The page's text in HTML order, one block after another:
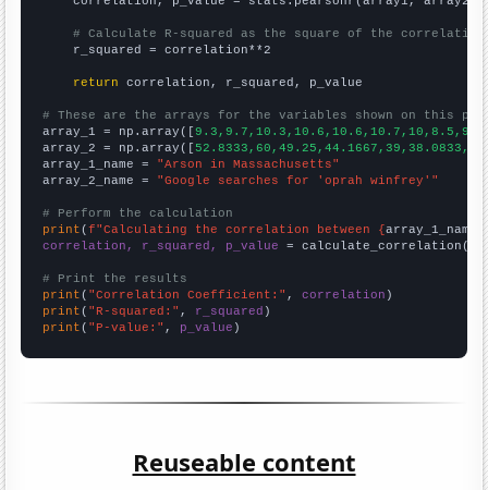
# Calculate R-squared as the square of the
    r_squared = correlation**2
return correlation, r_squared, p_value
# These are the arrays for the variables shown on this
array_1 = np.array([
array_2 = np.array([
array_1_name = "Arson in Massachusetts"
array_2_name = "Google searches for 'oprah winfrey'"
# Perform the calculation
print (f"Calculating the correlation between {array_1_name
correlation, r_squared, p_value = calculate_correlation(
# Print the results
print ( "Correlation Coefficient:" , correlation
print ( "R-squared:" , r_squared
print ( "P-value:" , p_value )
Reuseable content